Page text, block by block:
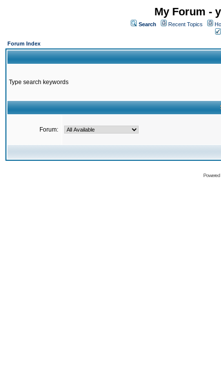
My Forum -
Search Recent Topics
Forum Index
Type search keywords
Forum: